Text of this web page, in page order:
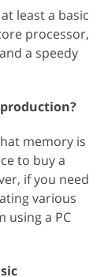
least a basic
processor,
a speedy
memory is
to buy a
if you need
various
using a PC